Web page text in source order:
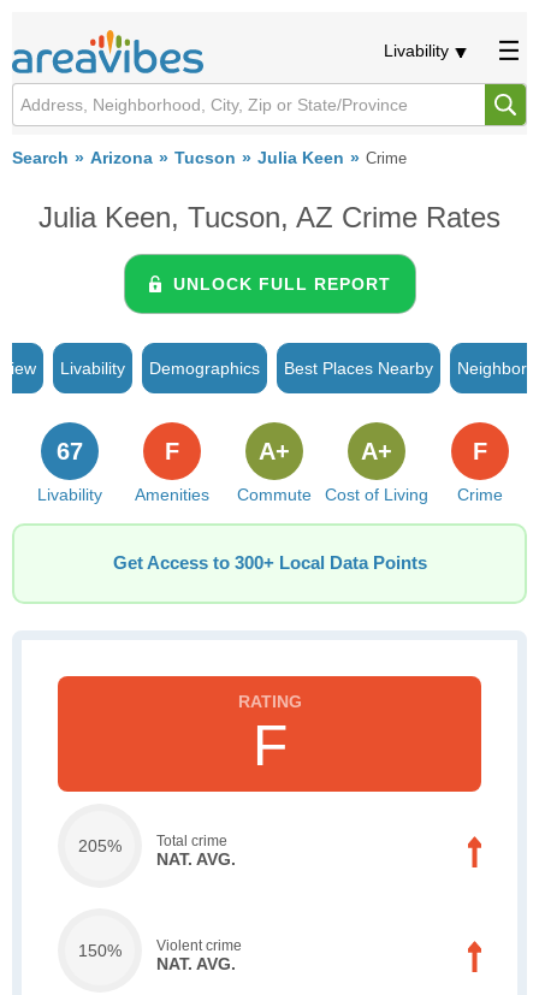
Livability
Search Arizona Tucson Julia Keen Crime
Julia Keen, Tucson, AZ Crime Rates
UNLOCK FULL REPORT
Livability Demographics Best Places Nearby
Livability
67
Amenities
F
Commute
A+
Cost of Living
A+
Crime
F
Get Access to 300+ Local Data Points
F
205% Total crime
NAT. AVG.
150% Violent crime
NAT. AVG.